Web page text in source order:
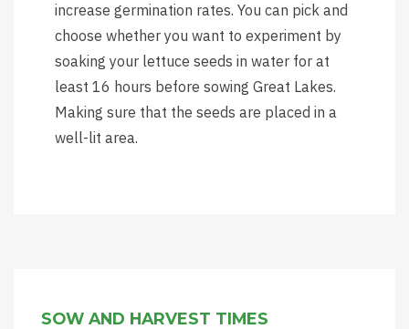
increase germination rates. You can pick and
choose whether you want to experiment by
soaking your lettuce seeds in water for at
least 16 hours before sowing Great Lakes.
Making sure that the seeds are placed in a
well-lit area.
SOW AND HARVEST TIMES